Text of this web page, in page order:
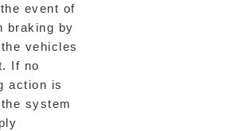
event of
braking by
vehicles
If no
action is
system